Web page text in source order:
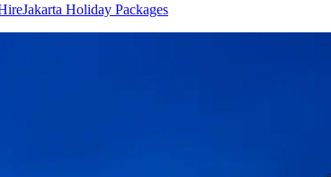
Jakarta Holiday Packages